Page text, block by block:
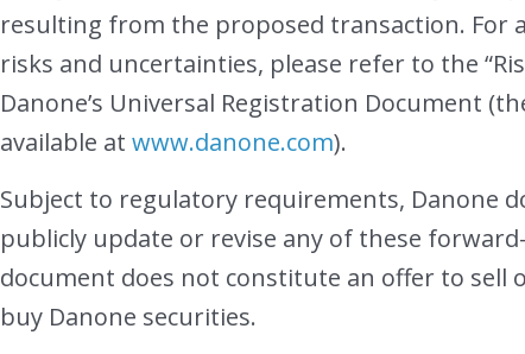
resulting from the proposed transaction. For
risks and uncertainties, please refer to the
Danone’s Universal Registration Document
available at www.danone.com).
Subject to regulatory requirements, Danone
publicly update or revise any of these
document does not constitute an offer to sell
buy Danone securities.